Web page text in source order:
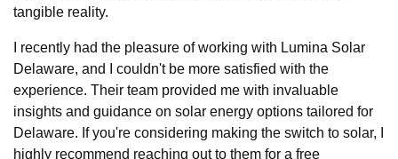
tangible reality.
I recently had the pleasure of working with Lumina Solar
Delaware, and I couldn't be more satisfied with the
experience. Their team provided me with invaluable
insights and guidance on solar energy options tailored for
Delaware. If you're considering making the switch to solar, I
highly recommend reaching out to them for a free